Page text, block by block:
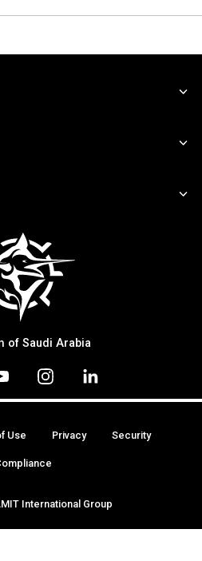
of Saudi Arabia
International Group
Use Privacy Security